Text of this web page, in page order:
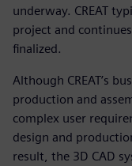
underway. CREAT
project and
finalized.
Although CREAT’s
production and
complex user
design and
result, the 3D CAD